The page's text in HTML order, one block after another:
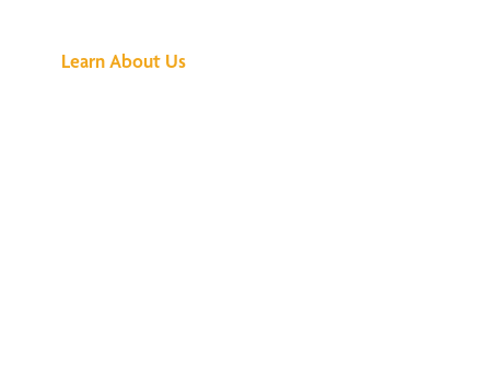
Learn About Us